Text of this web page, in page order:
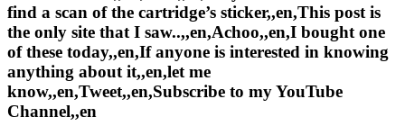
find a scan of the cartridge’s sticker,,en,This post is
the only site that I saw..,,en,Achoo,,en,I bought one
of these today,,en,If anyone is interested in knowing
anything about it,,en,let me
know,,en,Tweet,,en,Subscribe to my YouTube
Channel,,en